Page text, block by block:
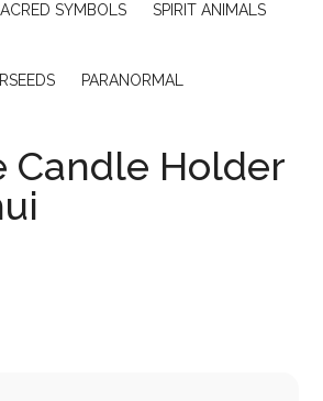
SYMBOLS SPIRIT ANIMALS
PARANORMAL
Candle Holder